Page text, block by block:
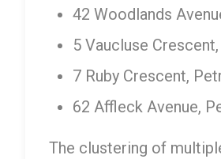
42 Woodlands
5 Vaucluse
7 Ruby Crescent,
62 Affleck Avenue,
The clustering of